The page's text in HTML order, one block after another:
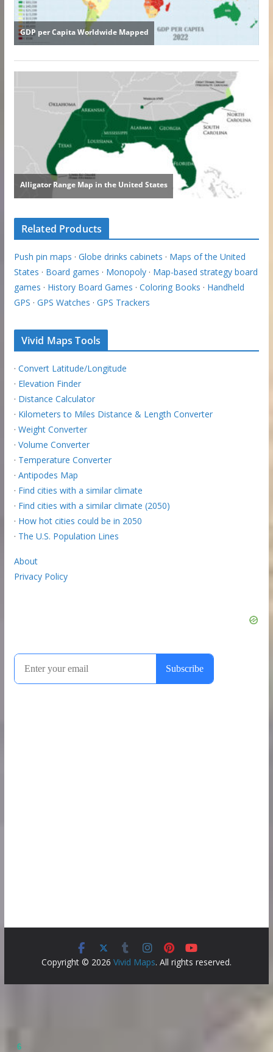
Related Products
Push pin maps · Globe drinks cabinets · Maps of the United
States · Board games · Monopoly· Map-based strategy board
games · History Board Games · Coloring Books · Handheld
GPS · GPS Watches · GPS Trackers
Vivid Maps Tools
· Convert Latitude/Longitude
· Elevation Finder
· Distance Calculator
· Kilometers to Miles Distance & Length Converter
· Weight Converter
· Volume Converter
· Temperature Converter
· Antipodes Map
· Find cities with a similar climate
· Find cities with a similar climate (2050)
· How hot cities could be in 2050
· The U.S. Population Lines
About
Privacy Policy
Copyright © 2026 Vivid Maps. All rights reserved.
6